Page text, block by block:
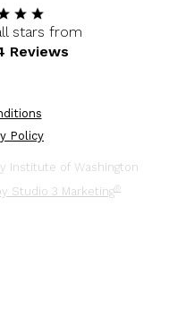
stars from
Reviews
Policy
Institute of Washington
Studio 3 Marketing ®